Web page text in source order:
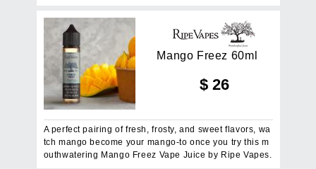
Mango Freez 60m
$26
A perfect pairing of fresh, frosty, and sweet flavors, wa
tch mango become your mango-to once you try this m
outhwatering Mango Freez Vape Juice by Ripe Vapes.